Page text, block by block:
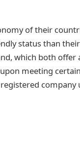
of their
status than
which both offer
meeting
company